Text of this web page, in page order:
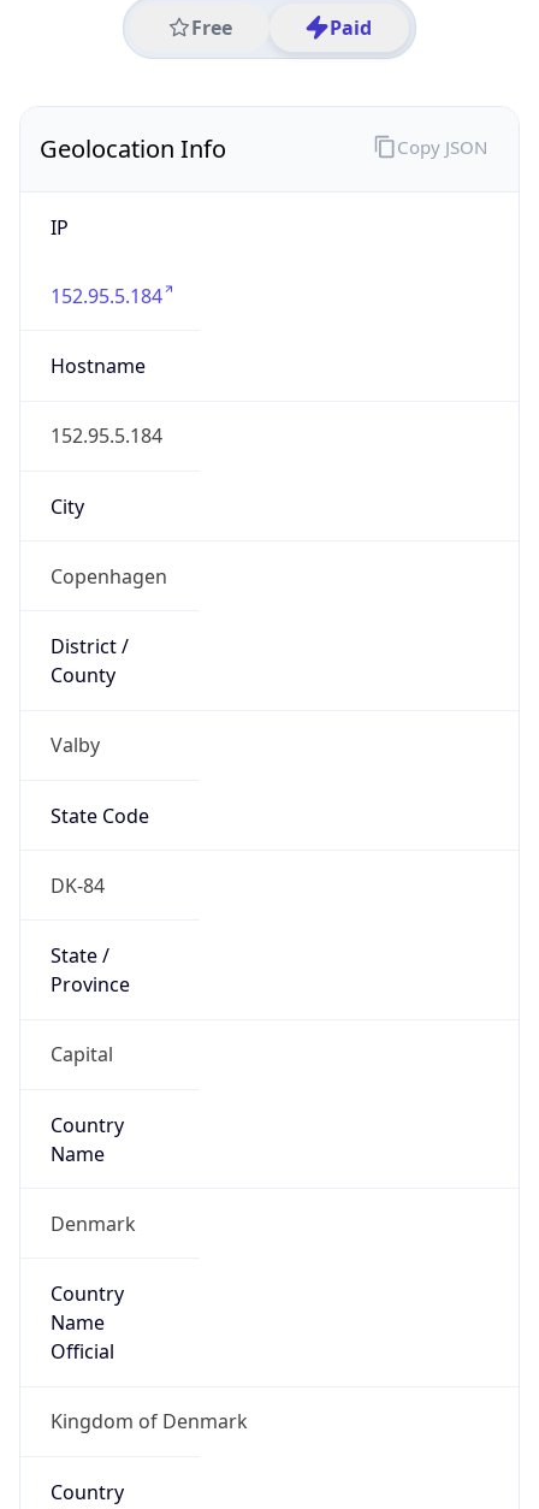
Free Paid
Geolocation Info
IP
152.95.5.184
Hostname
152.95.5.184
City
Copenhagen
District /
County
Valby
State Code
DK-84
State /
Province
Capital
Country
Name
Denmark
Country
Name
Official
Kingdom of Denmark
Country
Copy JSON